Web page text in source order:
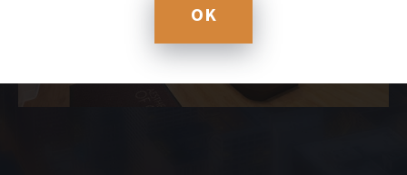
OK